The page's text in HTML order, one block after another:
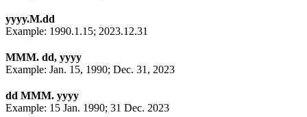
yyyy.M.dd
Example: 1990.1.15; 2023.12.31
MMM. dd, yyyy
Example: Jan. 15, 1990; Dec. 31, 2023
dd MMM. yyyy
Example: 15 Jan. 1990; 31 Dec. 2023